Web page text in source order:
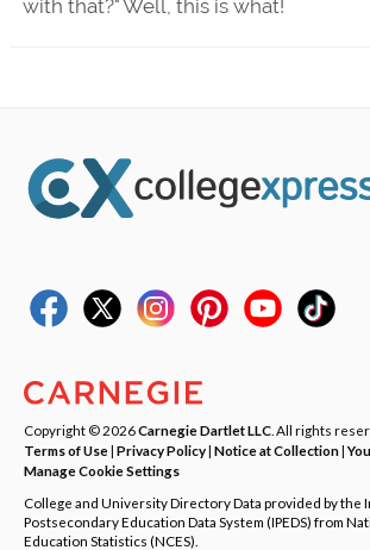
with that?" Well, this is what!
Copyright © 2026Carnegie Dartlet LLC . All rights
Terms of Use| Privacy Policy| Notice at Collection|
Manage Cookie Settings
College and University Directory Data provided by the
Postsecondary Education Data System (IPEDS) from
Education Statistics (NCES).